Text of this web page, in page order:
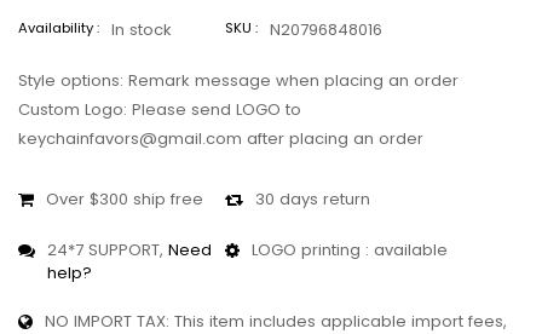
Availability : In stock SKU : N20796848016
Style options: Remark message when placing an order
Custom Logo: Please send LOGO to
keychainfavors@gmail.com after placing an order
Over $300 ship free 30 days return
24*7 SUPPORT, Need
help?
LOGO printing : available
NO IMPORT TAX: This item includes applicable import fees,